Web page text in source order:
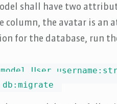
shall have two
column, the avatar is an
for the database, run
User